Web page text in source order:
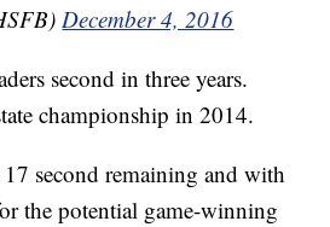
December 4, 2016
second in three years.
championship in 2014.
second remaining and with
the potential game-winning